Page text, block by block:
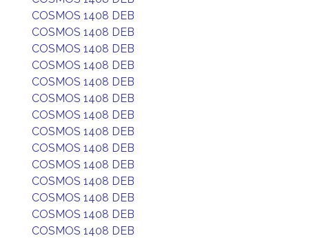
COSMOS 1408 DEB
COSMOS 1408 DEB
COSMOS 1408 DEB
COSMOS 1408 DEB
COSMOS 1408 DEB
COSMOS 1408 DEB
COSMOS 1408 DEB
COSMOS 1408 DEB
COSMOS 1408 DEB
COSMOS 1408 DEB
COSMOS 1408 DEB
COSMOS 1408 DEB
COSMOS 1408 DEB
COSMOS 1408 DEB